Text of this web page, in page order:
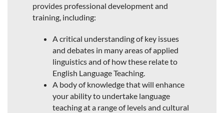
provides professional development and
training, including:
A critical understanding of key issues
and debates in many areas of applied
linguistics and of how these relate to
English Language Teaching.
A body of knowledge that will enhance
your ability to undertake language
teaching at a range of levels and cultural